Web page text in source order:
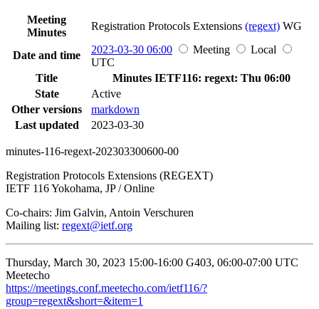
Meeting
Minutes
Registration Protocols Extensions (regext) WG
Date and time 2023-03-30 06:00 Meeting
Local
UTC
Title
Minutes IETF116: regext: Thu 06:00
State
Active
Other versions
markdown
Last updated
2023-03-30
minutes-116-regext-202303300600-00
Registration Protocols Extensions (REGEXT)
IETF 116 Yokohama, JP / Online
Co-chairs: Jim Galvin, Antoin Verschuren
Mailing list: regext@ietf.org
Thursday, March 30, 2023 15:00-16:00 G403, 06:00-07:00 UTC
Meetecho
https://meetings.conf.meetecho.com/ietf116/?
group=regext&short=&item=1